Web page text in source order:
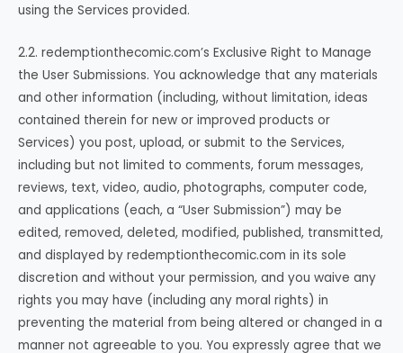
using the Services provided.
2.2. redemptionthecomic.com’s Exclusive Right to Manage
the User Submissions. You acknowledge that any materials
and other information (including, without limitation, ideas
contained therein for new or improved products or
Services) you post, upload, or submit to the Services,
including but not limited to comments, forum messages,
reviews, text, video, audio, photographs, computer code,
and applications (each, a “User Submission”) may be
edited, removed, deleted, modified, published, transmitted,
and displayed by redemptionthecomic.com in its sole
discretion and without your permission, and you waive any
rights you may have (including any moral rights) in
preventing the material from being altered or changed in a
manner not agreeable to you. You expressly agree that we